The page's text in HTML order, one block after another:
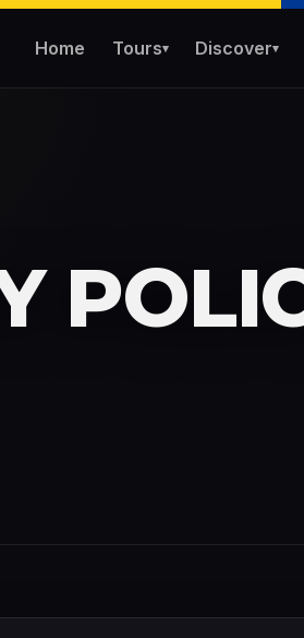
Home Tours▾ Discover▾